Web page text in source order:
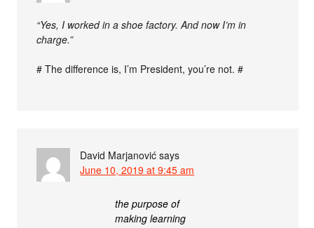
“Yes, I worked in a shoe factory. And now I’m in
charge.”
# The difference is, I’m President, you’re not. #
David Marjanović says
June 10, 2019 at 9:45 am
the purpose of
making learning